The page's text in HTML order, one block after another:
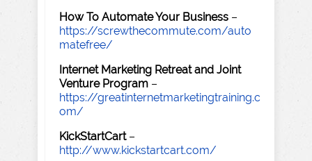
How To Automate Your Business –
https://screwthecommute.com/auto
matefree/
Internet Marketing Retreat and Joint
Venture Program –
https://greatinternetmarketingtraining.c
om/
KickStartCart–
http://www.kickstartcart.com/